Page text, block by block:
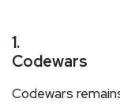
1.
Codewars
Codewars